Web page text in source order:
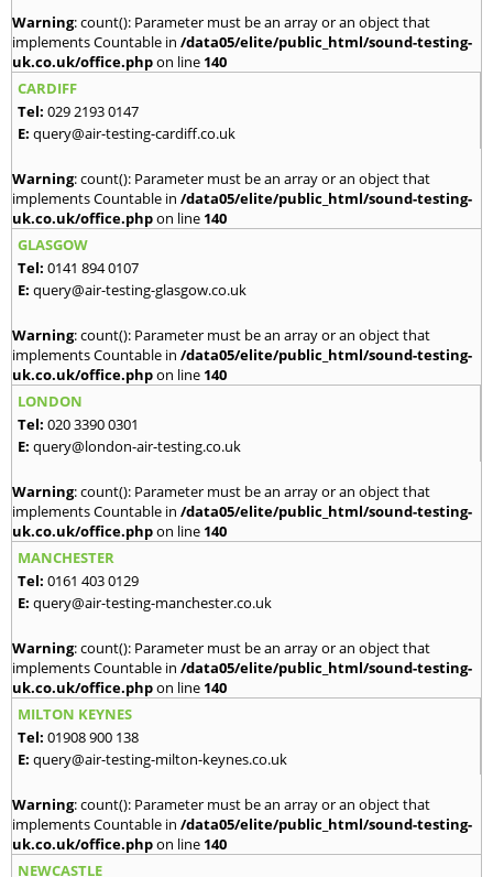
Warning: count(): Parameter must be an array or an object that
implements Countable in /data05/elite/public_html/sound-testing-
uk.co.uk/office.phpon line 140
CARDIFF
Tel: 029 2193 0147
E: query@air-testing-cardiff.co.uk
Warning: count(): Parameter must be an array or an object that
implements Countable in /data05/elite/public_html/sound-testing-
uk.co.uk/office.phpon line 140
GLASGOW
Tel: 0141 894 0107
E: query@air-testing-glasgow.co.uk
Warning: count(): Parameter must be an array or an object that
implements Countable in /data05/elite/public_html/sound-testing-
uk.co.uk/office.phpon line 140
LONDON
Tel: 020 3390 0301
E: query@london-air-testing.co.uk
Warning: count(): Parameter must be an array or an object that
implements Countable in /data05/elite/public_html/sound-testing-
uk.co.uk/office.phpon line 140
MANCHESTER
Tel: 0161 403 0129
E: query@air-testing-manchester.co.uk
Warning: count(): Parameter must be an array or an object that
implements Countable in /data05/elite/public_html/sound-testing-
uk.co.uk/office.phpon line 140
MILTON KEYNES
Tel: 01908 900 138
E: query@air-testing-milton-keynes.co.uk
Warning: count(): Parameter must be an array or an object that
implements Countable in /data05/elite/public_html/sound-testing-
uk.co.uk/office.phpon line 140
NEWCASTLE